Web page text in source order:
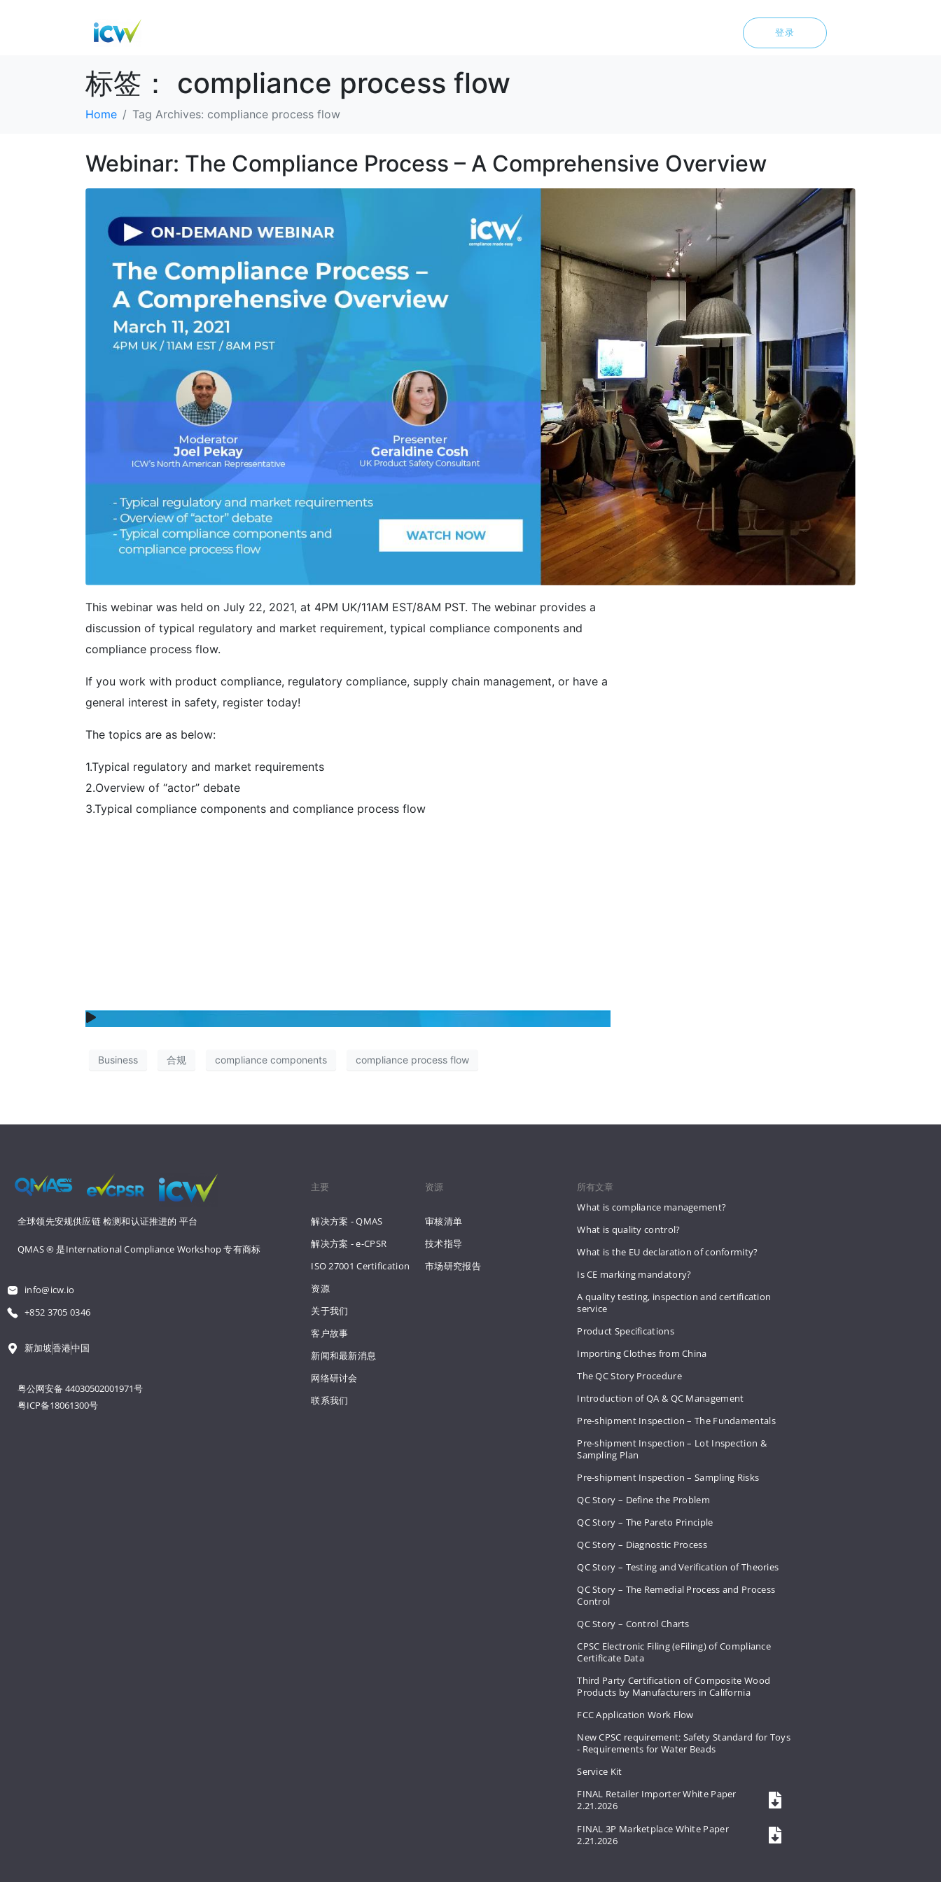
登录
标签： compliance process flow
Home Tag Archives: compliance process flow
Webinar: The Compliance Process – A Comprehensive Overview
This webinar was held on July 22, 2021, at 4PM UK/11AM EST/8AM PST. The webinar provides a
discussion of typical regulatory and market requirement, typical compliance components and
compliance process flow.
If you work with product compliance, regulatory compliance, supply chain management, or have a
general interest in safety, register today!
The topics are as below:
1.Typical regulatory and market requirements
2.Overview of “actor” debate
3.Typical compliance components and compliance process flow
Business 合规 compliance components compliance process flow
全球领先安规供应链 检测和认证推进的 平台
QMAS ® 是International Compliance Workshop 专有商标
info@icw.io
+852 3705 0346
新加坡香港中国
粤公网安备 44030502001971号
粤ICP备18061300号
主要
解决方案 - QMAS
解决方案 - e-CPSR
ISO 27001 Certification
资源
关于我们
客户故事
新闻和最新消息
网络研讨会
联系我们
资源
审核清单
技术指导
市场研究报告
所有文章
What is compliance management?
What is quality control?
What is the EU declaration of conformity?
Is CE marking mandatory?
A quality testing, inspection and certification
service
Product Specifications
Importing Clothes from China
The QC Story Procedure
Introduction of QA & QC Management
Pre-shipment Inspection – The Fundamentals
Pre-shipment Inspection – Lot Inspection &
Sampling Plan
Pre-shipment Inspection – Sampling Risks
QC Story – Define the Problem
QC Story – The Pareto Principle
QC Story – Diagnostic Process
QC Story – Testing and Verification of Theories
QC Story – The Remedial Process and Process
Control
QC Story – Control Charts
CPSC Electronic Filing (eFiling) of Compliance
Certificate Data
Third Party Certification of Composite Wood
Products by Manufacturers in California
FCC Application Work Flow
New CPSC requirement: Safety Standard for Toys
- Requirements for Water Beads
Service Kit
FINAL Retailer Importer White Paper
2.21.2026
FINAL 3P Marketplace White Paper
2.21.2026